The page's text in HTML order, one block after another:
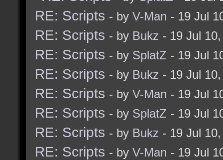
RE: Scripts - by V-Man - 19 Jul
RE: Scripts - by Bukz - 19 Jul
RE: Scripts - by SplatZ - 19 Jul
RE: Scripts - by Bukz - 19 Jul
RE: Scripts - by V-Man - 19 Jul
RE: Scripts - by SplatZ - 19 Jul
RE: Scripts - by Bukz - 19 Jul
RE: Scripts - by V-Man - 19 Jul